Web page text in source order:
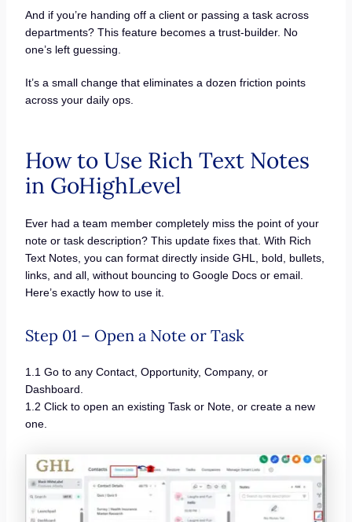
And if you’re handing off a client or passing a task across
departments? This feature becomes a trust-builder. No
one’s left guessing.
It’s a small change that eliminates a dozen friction points
across your daily ops.
How to Use Rich Text Notes
in GoHighLevel
Ever had a team member completely miss the point of your
note or task description? This update fixes that. With Rich
Text Notes, you can format directly inside GHL, bold, bullets,
links, and all, without bouncing to Google Docs or email.
Here’s exactly how to use it.
Step 01 – Open a Note or Task
1.1 Go to any Contact, Opportunity, Company, or
Dashboard.
1.2 Click to open an existing Task or Note, or create a new
one.